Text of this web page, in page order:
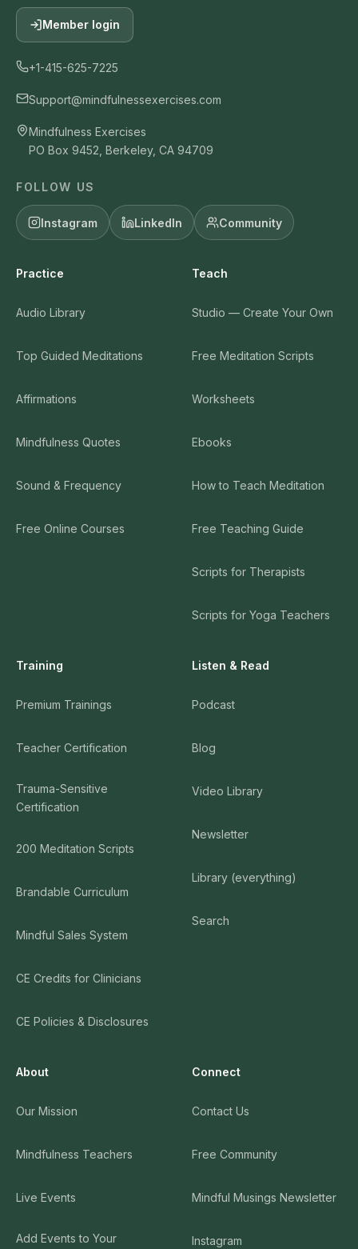
Member login
+1-415-625-7225
Support@mindfulnessexercises.com
Mindfulness Exercises
PO Box 9452, Berkeley, CA 94709
FOLLOW US
Instagram LinkedIn Community
Practice
Audio Library
Top Guided Meditations
Affirmations
Mindfulness Quotes
Sound & Frequency
Free Online Courses
Teach
Studio — Create Your Own
Free Meditation Scripts
Worksheets
Ebooks
How to Teach Meditation
Free Teaching Guide
Scripts for Therapists
Scripts for Yoga Teachers
Training
Premium Trainings
Teacher Certification
Trauma-Sensitive
Certification
200 Meditation Scripts
Brandable Curriculum
Mindful Sales System
CE Credits for Clinicians
CE Policies & Disclosures
Listen & Read
Podcast
Blog
Video Library
Newsletter
Library (everything)
Search
About
Our Mission
Mindfulness Teachers
Live Events
Add Events to Your
Connect
Contact Us
Free Community
Mindful Musings Newsletter
Instagram